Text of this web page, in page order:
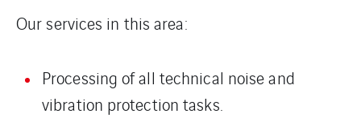
Our services in this area:
Processing of all technical noise and
vibration protection tasks.